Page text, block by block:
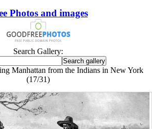
Photos and images
Search Gallery:
Manhattan from the Indians in New York
(17/31)